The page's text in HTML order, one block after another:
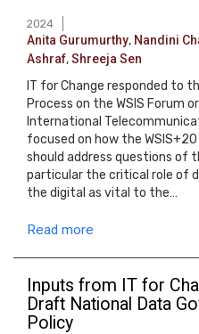
2024
Anita Gurumurthy, Nandini
Ashraf,Shreeja Sen
IT for Change responded to
Process on the WSIS Forum
International
focused on how the
should address questions of
particular the critical role of
the digital as vital to the…
Read more
Inputs from IT for
Draft National Data
Policy